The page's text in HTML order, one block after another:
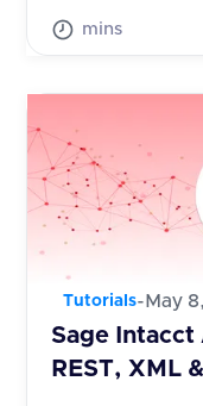
mins
Tutorials- May
Sage
REST, XML